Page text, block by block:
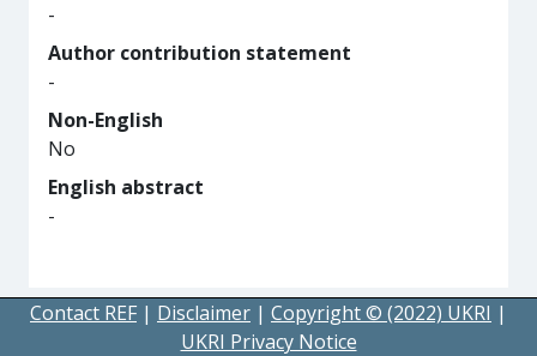
-
Author contribution statement
-
Non-English
No
English abstract
-
Contact REF | Disclaimer | Copyright © (2022) UKRI |
UKRI Privacy Notice